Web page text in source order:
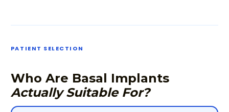
PATIENT SELECTION
Who Are Basal Implants
Actually Suitable For?